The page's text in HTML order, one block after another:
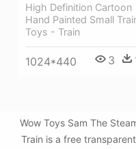
High Definition Cartoon
Hand Painted Small
Toys - Train
1024*440 3
Wow Toys Sam The
Train is a free